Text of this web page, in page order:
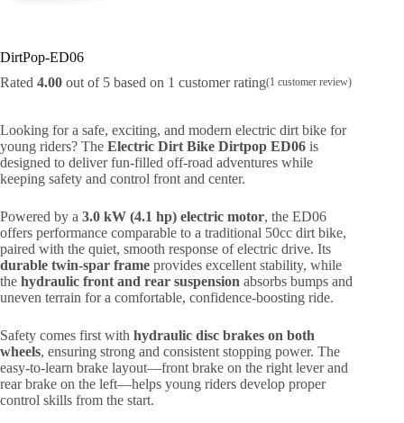
DirtPop-ED06
Rated 4.00 out of 5 based on 1 customer rating(1 customer review)
Looking for a safe, exciting, and modern electric dirt bike for
young riders? The Electric Dirt Bike Dirtpop ED06 is
designed to deliver fun-filled off-road adventures while
keeping safety and control front and center.
Powered by a 3.0 kW (4.1 hp) electric motor, the ED06
offers performance comparable to a traditional 50cc dirt bike,
paired with the quiet, smooth response of electric drive. Its
durable twin-spar frame provides excellent stability, while
the hydraulic front and rear suspension absorbs bumps and
uneven terrain for a comfortable, confidence-boosting ride.
Safety comes first with hydraulic disc brakes on both
wheels, ensuring strong and consistent stopping power. The
easy-to-learn brake layout—front brake on the right lever and
rear brake on the left—helps young riders develop proper
control skills from the start.